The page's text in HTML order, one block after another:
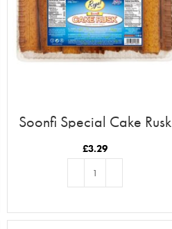
Soonfi Special Cake Rusk
£3.29